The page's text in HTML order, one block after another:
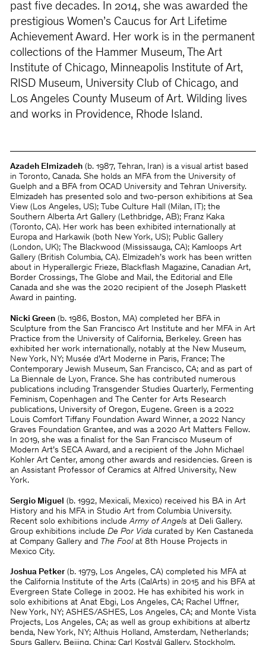
past five decades. In 2014, she was awarded the
prestigious Women’s Caucus for Art Lifetime
Achievement Award. Her work is in the permanent
collections of the Hammer Museum, The Art
Institute of Chicago, Minneapolis Institute of Art,
RISD Museum, University Club of Chicago, and
Los Angeles County Museum of Art. Wilding lives
and works in Providence, Rhode Island.
Azadeh Elmizadeh(b. 1987, Tehran, Iran) is a visual artist based
in Toronto, Canada. She holds an MFA from the University of
Guelph and a BFA from OCAD University and Tehran University.
Elmizadeh has presented solo and two-person exhibitions at Sea
View (Los Angeles, US); Tube Culture Hall (Milan, IT); the
Southern Alberta Art Gallery (Lethbridge, AB); Franz Kaka
(Toronto, CA). Her work has been exhibited internationally at
Europa and Harkawik (both New York, US); Public Gallery
(London, UK); The Blackwood (Mississauga, CA); Kamloops Art
Gallery (British Columbia, CA). Elmizadeh’s work has been written
about in Hyperallergic Frieze, Blackflash Magazine, Canadian Art,
Border Crossings, The Globe and Mail, the Editorial and Elle
Canada and she was the 2020 recipient of the Joseph Plaskett
Award in painting.
Nicki Green(b. 1986, Boston, MA) completed her BFA in
Sculpture from the San Francisco Art Institute and her MFA in Art
Practice from the University of California, Berkeley. Green has
exhibited her work internationally, notably at the New Museum,
New York, NY; Musée d’Art Moderne in Paris, France; The
Contemporary Jewish Museum, San Francisco, CA; and as part of
La Biennale de Lyon, France. She has contributed numerous
publications including Transgender Studies Quarterly, Fermenting
Feminism, Copenhagen and The Center for Arts Research
publications, University of Oregon, Eugene. Green is a 2022
Louis Comfort Tiffany Foundation Award Winner, a 2022 Nancy
Graves Foundation Grantee, and was a 2020 Art Matters Fellow.
In 2019, she was a finalist for the San Francisco Museum of
Modern Art’s SECA Award, and a recipient of the John Michael
Kohler Art Center, among other awards and residencies. Green is
an Assistant Professor of Ceramics at Alfred University, New
York.
Sergio Miguel (b. 1992, Mexicali, Mexico) received his BA in Art
History and his MFA in Studio Art from Columbia University.
Recent solo exhibitions includeArmy of Angels at Deli Gallery.
Group exhibitions include De Por Vidacurated by Ken Castaneda
at Company Gallery and The Foolat 8th House Projects in
Mexico City.
Joshua Petker(b. 1979, Los Angeles, CA) completed his MFA at
the California Institute of the Arts (CalArts) in 2015 and his BFA at
Evergreen State College in 2002. He has exhibited his work in
solo exhibitions at Anat Ebgi, Los Angeles, CA; Rachel Uffner,
New York, NY; ASHES/ASHES, Los Angeles, CA; and Monte Vista
Projects, Los Angeles, CA; as well as group exhibitions at albertz
benda, New York, NY; Althuis Holland, Amsterdam, Netherlands;
Spurs Gallery, Beijing, China; Carl Kostyál Gallery, Stockholm,